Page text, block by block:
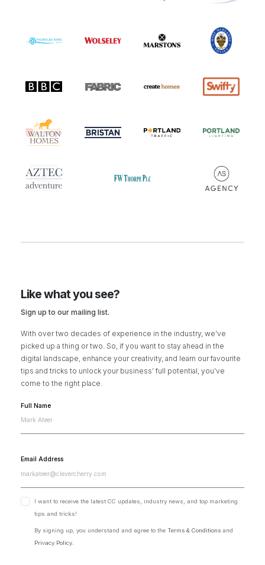
Like what you see?
Sign up to our mailing list.
With over two decades of experience in the industry, we’ve
picked up a thing or two. So, if you want to stay ahead in the
digital landscape, enhance your creativity, and learn our favourite
tips and tricks to unlock your business’ full potential, you’ve
come to the right place.
Full Name
Email Address
I want to receive the latest CC updates, industry news, and top marketing
tips and tricks!
By signing up, you understand and agree to the Terms & Conditionsand
Privacy Policy.